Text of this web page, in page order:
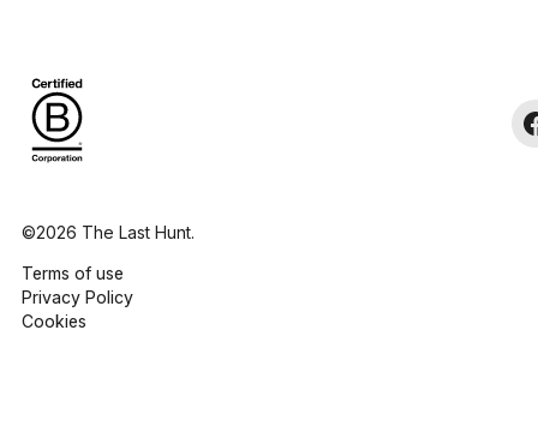
©2026 The Last Hunt.
Terms of use
Privacy Policy
Cookies